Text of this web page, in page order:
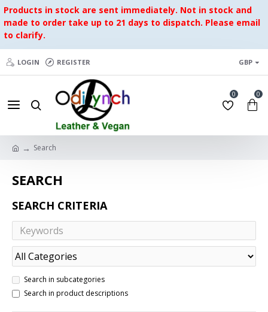
Products in stock are sent immediately. Not in stock and
made to order take up to 21 days to dispatch. Please email
to clarify.
LOGIN REGISTER GBP
0 0
Search
SEARCH
SEARCH CRITERIA
Search in subcategories
Search in product descriptions